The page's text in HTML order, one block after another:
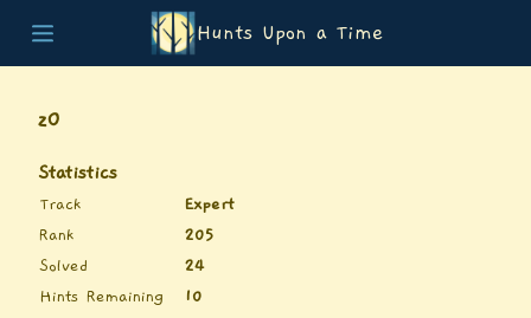
Hunts Upon a Time
List of Puzzles
Archive
z0
Statistics
Track
Expert
Rank
205
Solved
24
Hints Remaining
10